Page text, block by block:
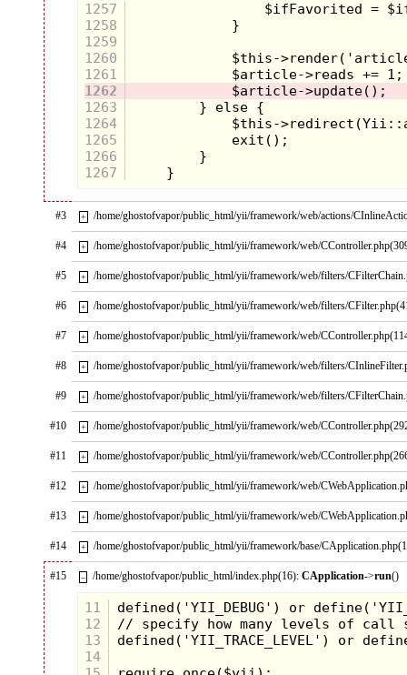
1257
1258
1259
1260
1261
1262
1263
1264
1265
1266
1267
#3 + /home/ghostofvapor/public_html/yii/framework/web/actions/
#4 + /home/ghostofvapor/public_html/yii/framework/web/
#5 + /home/ghostofvapor/public_html/yii/framework/web/filters/
#6 + /home/ghostofvapor/public_html/yii/framework/web/filters/
#7 + /home/ghostofvapor/public_html/yii/framework/web/
#8 + /home/ghostofvapor/public_html/yii/framework/web/filters/
#9 + /home/ghostofvapor/public_html/yii/framework/web/filters/
#10 + /home/ghostofvapor/public_html/yii/framework/web/
#11 + /home/ghostofvapor/public_html/yii/framework/web/
#12 + /home/ghostofvapor/public_html/yii/framework/web/
#13 + /home/ghostofvapor/public_html/yii/framework/web/
#14 + /home/ghostofvapor/public_html/yii/framework/base/
#15 – /home/ghostofvapor/public_html/index.php(16):CApplication->run()
11
12
13
14